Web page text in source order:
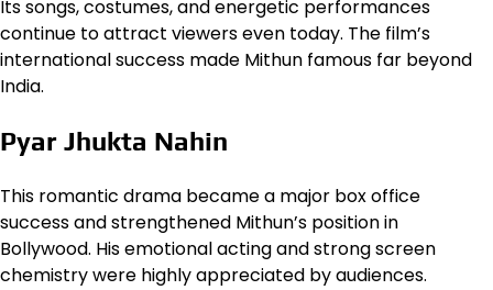
Its songs, costumes, and energetic performances
continue to attract viewers even today. The film’s
international success made Mithun famous far beyond
India.
Pyar Jhukta Nahin
This romantic drama became a major box office
success and strengthened Mithun’s position in
Bollywood. His emotional acting and strong screen
chemistry were highly appreciated by audiences.